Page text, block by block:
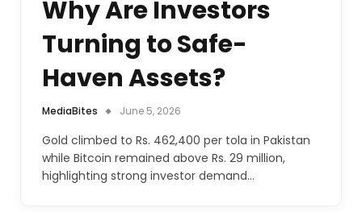
Why Are Investors
Turning to Safe-
Haven Assets?
MediaBites June 5, 2026
Gold climbed to Rs. 462,400 per tola in Pakistan
while Bitcoin remained above Rs. 29 million,
highlighting strong investor demand…